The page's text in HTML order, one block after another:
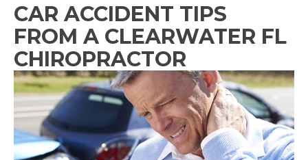
CAR ACCIDENT TIPS
FROM A CLEARWATER FL
CHIROPRACTOR